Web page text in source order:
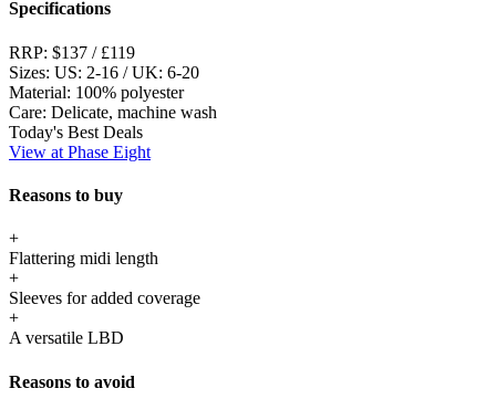
Specifications
RRP: $137 / £119
Sizes: US: 2-16 / UK: 6-20
Material: 100% polyester
Care: Delicate, machine wash
Today's Best Deals
View at Phase Eight
Reasons to buy
+
Flattering midi length
+
Sleeves for added coverage
+
A versatile LBD
Reasons to avoid